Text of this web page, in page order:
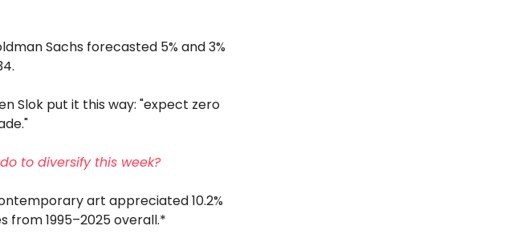
Sachs forecasted 5% and 3%
Slok put it this way: "expect zero
to diversify this week?
art appreciated 10.2%
1995–2025 overall.*